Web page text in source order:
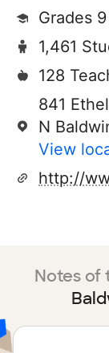
Grades
1,461
128
841
N
View
Notes of